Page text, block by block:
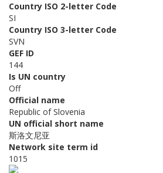
Country ISO 2-letter Code
SI
Country ISO 3-letter Code
SVN
GEF ID
144
Is UN country
Off
Official name
Republic of Slovenia
UN official short name
斯洛文尼亚
Network site term id
1015